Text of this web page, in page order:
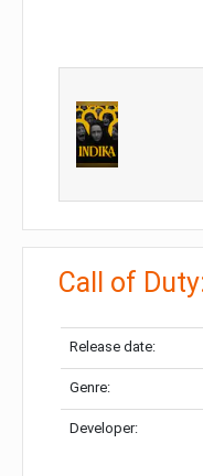
Call of
Release date:
Genre:
Developer: